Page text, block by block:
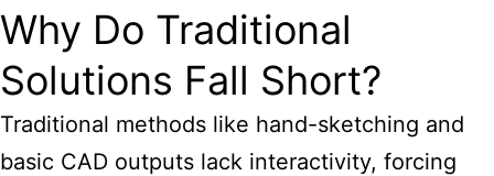
Why Do Traditional
Solutions Fall Short?
Traditional methods like hand-sketching and
basic CAD outputs lack interactivity, forcing